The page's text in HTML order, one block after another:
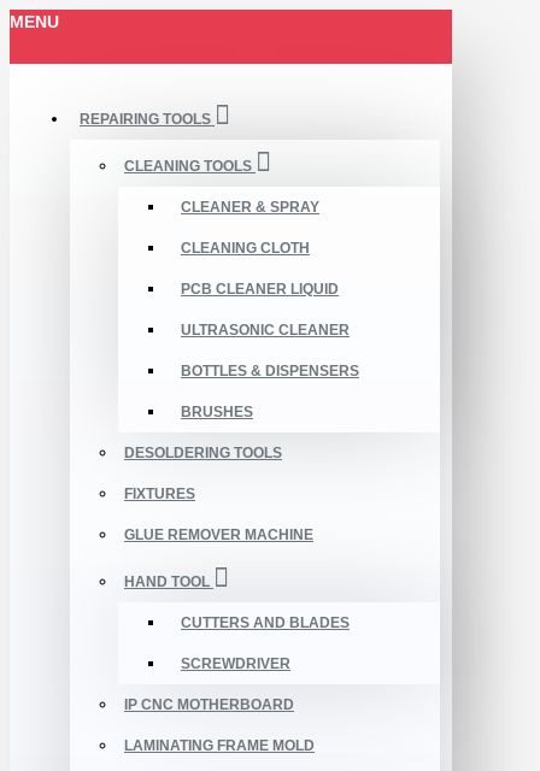
MENU
REPAIRING TOOLS
CLEANING TOOLS
CLEANER & SPRAY
CLEANING CLOTH
PCB CLEANER LIQUID
ULTRASONIC CLEANER
BOTTLES & DISPENSERS
BRUSHES
DESOLDERING TOOLS
FIXTURES
GLUE REMOVER MACHINE
HAND TOOL
CUTTERS AND BLADES
SCREWDRIVER
IP CNC MOTHERBOARD
LAMINATING FRAME MOLD